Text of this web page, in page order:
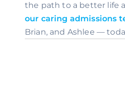
the path to a better life
our caring admissions
Brian, and Ashlee —